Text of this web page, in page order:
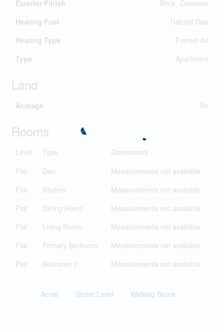
Exterior Finish
Brick, Concrete
Heating Fuel
Natural Gas
Heating Type
Forced Air
Type
Apartment
Land
Acreage No
Rooms
Level Type
Dimensions
Flat
Den
Measurements not available
Flat
Kitchen
Measurements not available
Flat
Dining Room
Measurements not available
Flat
Living Room
Measurements not available
Flat
Primary Bedroom
Measurements not available
Flat
Bedroom 2 Measurements not available
Aerial Street Level Walking Score